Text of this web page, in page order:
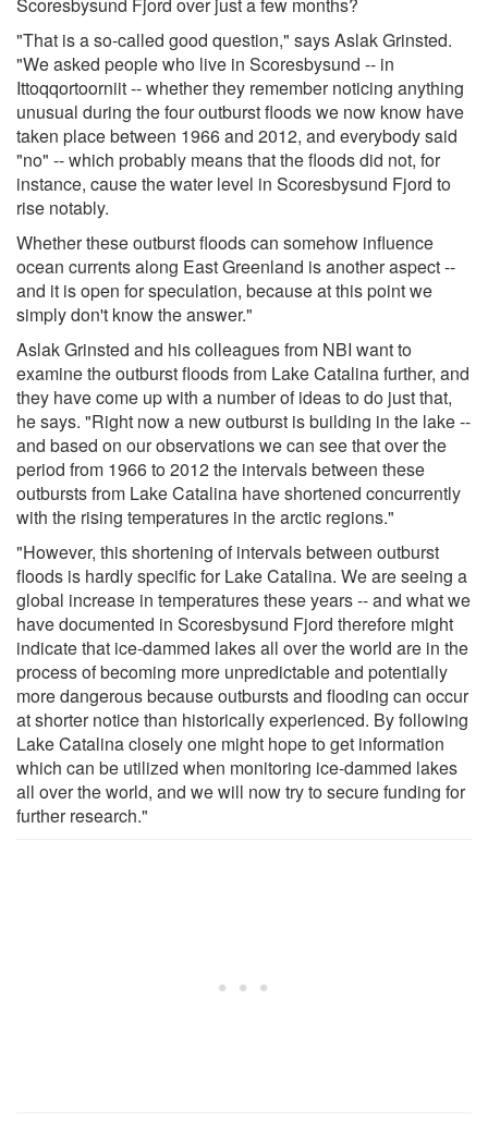
"That is a so-called good question," says Aslak Grinsted.
"We asked people who live in Scoresbysund -- in
Ittoqqortoorniit -- whether they remember noticing anything
unusual during the four outburst floods we now know have
taken place between 1966 and 2012, and everybody said
"no" -- which probably means that the floods did not, for
instance, cause the water level in Scoresbysund Fjord to
rise notably.
Whether these outburst floods can somehow influence
ocean currents along East Greenland is another aspect --
and it is open for speculation, because at this point we
simply don't know the answer."
Aslak Grinsted and his colleagues from NBI want to
examine the outburst floods from Lake Catalina further, and
they have come up with a number of ideas to do just that,
he says. "Right now a new outburst is building in the lake --
and based on our observations we can see that over the
period from 1966 to 2012 the intervals between these
outbursts from Lake Catalina have shortened concurrently
with the rising temperatures in the arctic regions."
"However, this shortening of intervals between outburst
floods is hardly specific for Lake Catalina. We are seeing a
global increase in temperatures these years -- and what we
have documented in Scoresbysund Fjord therefore might
indicate that ice-dammed lakes all over the world are in the
process of becoming more unpredictable and potentially
more dangerous because outbursts and flooding can occur
at shorter notice than historically experienced. By following
Lake Catalina closely one might hope to get information
which can be utilized when monitoring ice-dammed lakes
all over the world, and we will now try to secure funding for
further research."